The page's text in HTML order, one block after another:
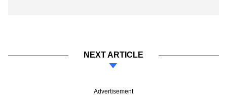
NEXT ARTICLE
Advertisement